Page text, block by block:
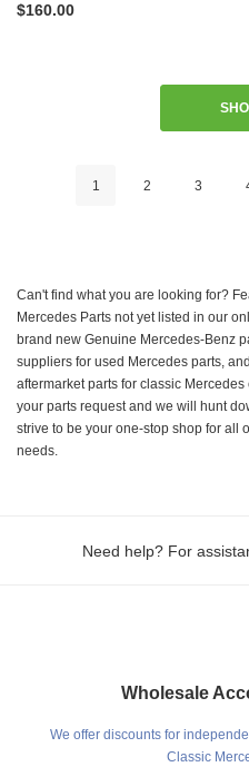
$160.00
1 2 3
Can't find what you are looking for?
Mercedes Parts not yet listed in our
brand new Genuine Mercedes-Benz
suppliers for used Mercedes parts,
aftermarket parts for classic
your parts request and we will hunt
strive to be your one-stop shop for all
needs.
Need help? For
Wholesale
We offer discounts for
Classic